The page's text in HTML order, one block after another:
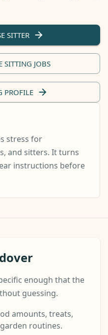
SITTER
SITTING JOBS
PROFILE
stress for
and sitters. It turns
instructions before
enough that the
guessing.
amounts, treats,
routines.